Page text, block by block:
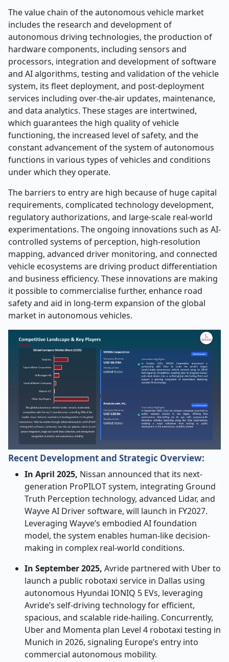
The value chain of the autonomous vehicle market
includes the research and development of
autonomous driving technologies, the production of
hardware components, including sensors and
processors, integration and development of software
and AI algorithms, testing and validation of the vehicle
system, its fleet deployment, and post-deployment
services including over-the-air updates, maintenance,
and data analytics. These stages are intertwined,
which guarantees the high quality of vehicle
functioning, the increased level of safety, and the
constant advancement of the system of autonomous
functions in various types of vehicles and conditions
under which they operate.
The barriers to entry are high because of huge capital
requirements, complicated technology development,
regulatory authorizations, and large-scale real-world
experimentations. The ongoing innovations such as AI-
controlled systems of perception, high-resolution
mapping, advanced driver monitoring, and connected
vehicle ecosystems are driving product differentiation
and business efficiency. These innovations are making
it possible to commercialise further, enhance road
safety and aid in long-term expansion of the global
market in autonomous vehicles.
Recent Development and Strategic Overview:
In April 2025, Nissan announced that its next-
generation ProPILOT system, integrating Ground
Truth Perception technology, advanced Lidar, and
Wayve AI Driver software, will launch in FY2027.
Leveraging Wayve’s embodied AI foundation
model, the system enables human-like decision-
making in complex real-world conditions.
In September 2025, Avride partnered with Uber to
launch a public robotaxi service in Dallas using
autonomous Hyundai IONIQ 5 EVs, leveraging
Avride’s self-driving technology for efficient,
spacious, and scalable ride-hailing. Concurrently,
Uber and Momenta plan Level 4 robotaxi testing in
Munich in 2026, signaling Europe’s entry into
commercial autonomous mobility.